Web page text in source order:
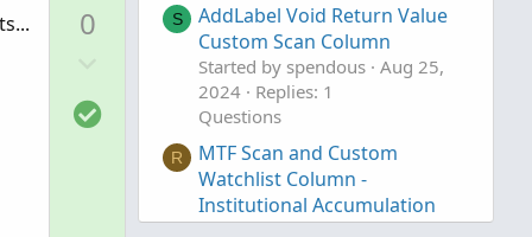
0
S
o
S
AddLabel Void Return Value
Custom Scan Column
Started by spendous Aug 25,
2024
Replies: 1
Questions
R
MTF Scan and Custom
Watchlist Column -
Institutional Accumulation
and Distribution